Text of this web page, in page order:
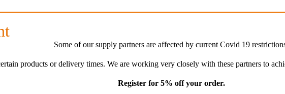
supplies for the enthusiast.
Terms
Privacy
Some of our supply partners are affected by current Covid 19
products or delivery times. We are working very closely with these partners to
Register for 5% off your order.